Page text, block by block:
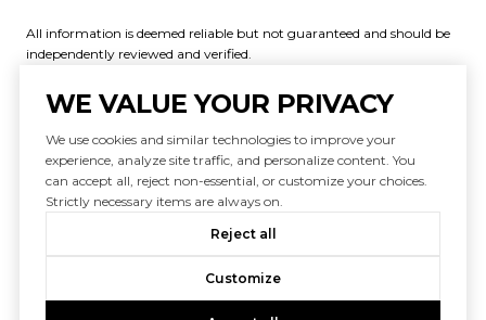
All information is deemed reliable but not guaranteed and should be
independently reviewed and verified.
Powered byLuxury Presence
Privacy Policy
WE VALUE YOUR PRIVACY
We use cookies and similar technologies to improve your
experience, analyze site traffic, and personalize content. You
can accept all, reject non-essential, or customize your choices.
Strictly necessary items are always on.
Reject all
Customize